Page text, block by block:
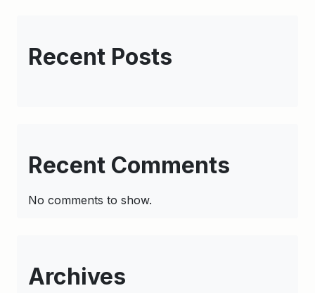
Recent Posts
Recent Comments
No comments to show.
Archives